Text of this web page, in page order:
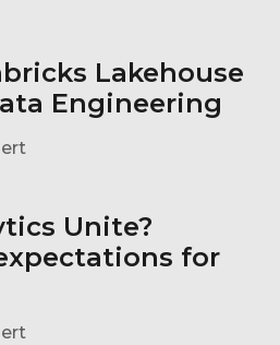
Lakehouse
Engineering
Unite?
for